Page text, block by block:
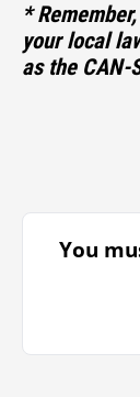
*
your local
as the CAN-
You